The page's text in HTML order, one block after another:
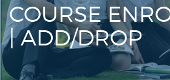
COURSE
| ADD/DROP